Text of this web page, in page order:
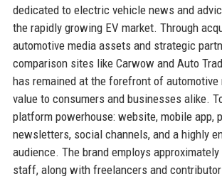
dedicated to electric vehicle news and
the rapidly growing EV market. Through
automotive media assets and strategic
comparison sites like Carwow and Auto
has remained at the forefront of automotive
value to consumers and businesses alike.
platform powerhouse: website, mobile app,
newsletters, social channels, and a highly
audience. The brand employs
staff, along with freelancers and